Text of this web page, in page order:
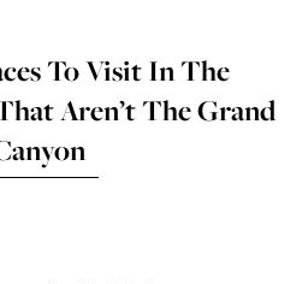
To Visit In The
Aren’t The Grand